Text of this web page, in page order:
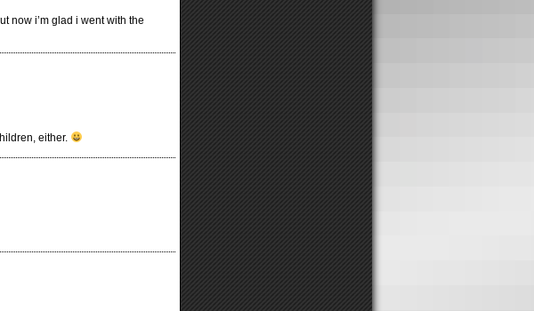
now i’m glad i went with the
either.